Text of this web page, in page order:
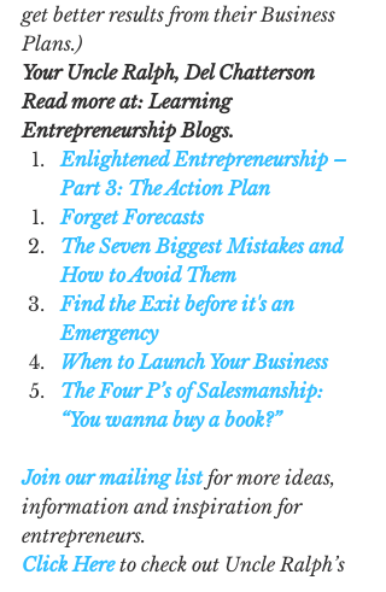
get better results from their Business
Plans.)
Your Uncle Ralph, Del Chatterson
Read more at: Learning
Entrepreneurship Blogs.
Enlightened Entrepreneurship –
Part 3: The Action Plan
Forget Forecasts
The Seven Biggest Mistakes and
How to Avoid Them
Find the Exit before it's an
Emergency
When to Launch Your Business
The Four P’s of Salesmanship:
“You wanna buy a book?”
Join our mailing list for more ideas,
information and inspiration for
entrepreneurs.
Click Here to check out Uncle Ralph’s